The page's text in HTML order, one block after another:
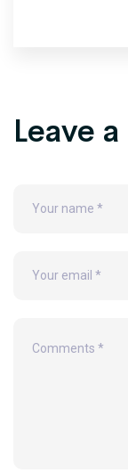
Leave